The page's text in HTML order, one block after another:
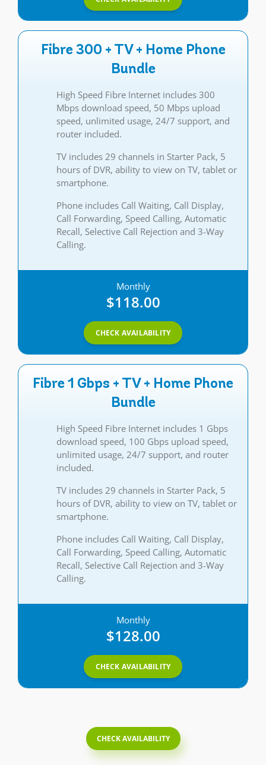
Fibre 300 + TV + Home Phone
Bundle
High Speed Fibre Internet includes 300
Mbps download speed, 50 Mbps upload
speed, unlimited usage, 24/7 support, and
router included.
TV includes 29 channels in Starter Pack, 5
hours of DVR, ability to view on TV, tablet or
smartphone.
Phone includes Call Waiting, Call Display,
Call Forwarding, Speed Calling, Automatic
Recall, Selective Call Rejection and 3-Way
Calling.
Monthly
$118.00
CHECK AVAILABILITY
Fibre 1 Gbps + TV + Home Phone
Bundle
High Speed Fibre Internet includes 1 Gbps
download speed, 100 Gbps upload speed,
unlimited usage, 24/7 support, and router
included.
TV includes 29 channels in Starter Pack, 5
hours of DVR, ability to view on TV, tablet or
smartphone.
Phone includes Call Waiting, Call Display,
Call Forwarding, Speed Calling, Automatic
Recall, Selective Call Rejection and 3-Way
Calling.
Monthly
$128.00
CHECK AVAILABILITY
CHECK AVAILABILITY